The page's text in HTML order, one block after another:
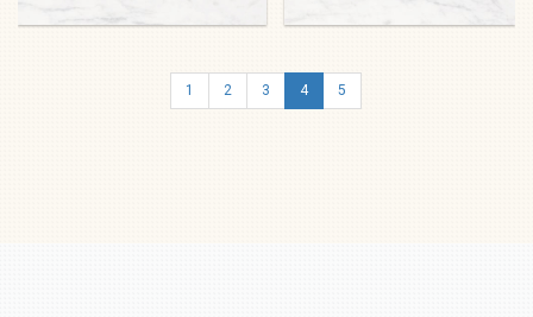
1 2 3 4 5